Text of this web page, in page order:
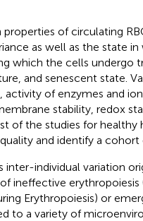
properties of circulating
as well as the state
which the cells undergo
and senescent state.
of enzymes and
stability, redox
of the studies for
and identify a cohort
inter-individual variation
ineffective erythropoiesis
Erythropoiesis) or
to a variety of